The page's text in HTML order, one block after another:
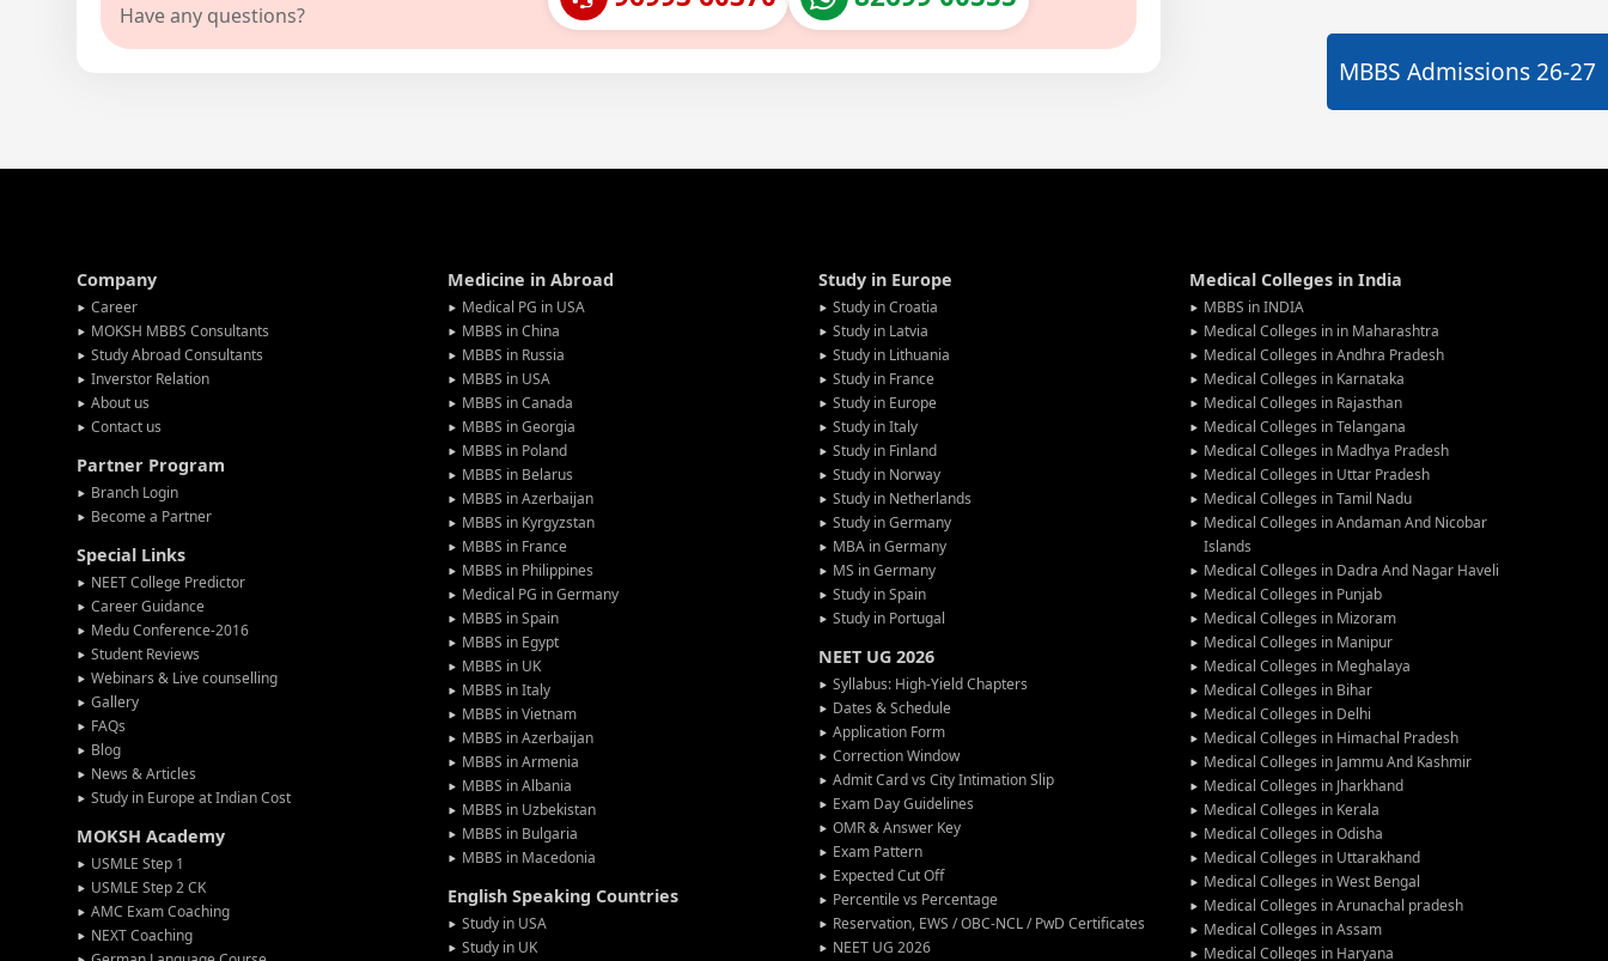
Have any questions?
Company
Career
MOKSH MBBS Consultants
Study Abroad Consultants
Inverstor Relation
About us
Contact us
Partner Program
Branch Login
Become a Partner
Special Links
NEET College Predictor
Career Guidance
Medu Conference-2016
Student Reviews
Webinars & Live counselling
Gallery
FAQs
Blog
News & Articles
Study in Europe at Indian Cost
MOKSH Academy
USMLE Step 1
USMLE Step 2 CK
AMC Exam Coaching
NEXT Coaching
Medicine in Abroad
Medical PG in USA
MBBS in China
MBBS in Russia
MBBS in USA
MBBS in Canada
MBBS in Georgia
MBBS in Poland
MBBS in Belarus
MBBS in Azerbaijan
MBBS in Kyrgyzstan
MBBS in France
MBBS in Philippines
Medical PG in Germany
MBBS in Spain
MBBS in Egypt
MBBS in UK
MBBS in Italy
MBBS in Vietnam
MBBS in Azerbaijan
MBBS in Armenia
MBBS in Albania
MBBS in Uzbekistan
MBBS in Bulgaria
MBBS in Macedonia
English Speaking Countries
Study in USA
Study in UK
Study in Europe
Study in Croatia
Study in Latvia
Study in Lithuania
Study in France
Study in Europe
Study in Italy
Study in Finland
Study in Norway
Study in Netherlands
Study in Germany
MBA in Germany
MS in Germany
Study in Spain
Study in Portugal
NEET UG 2026
Syllabus: High-Yield Chapters
Dates & Schedule
Application Form
Correction Window
Admit Card vs City Intimation Slip
Exam Day Guidelines
OMR & Answer Key
Exam Pattern
Expected Cut Off
Percentile vs Percentage
Reservation, EWS / OBC-NCL / PwD Certificates
NEET UG 2026
Medical Colleges in India
MBBS in INDIA
Medical Colleges in in Maharashtra
Medical Colleges in Andhra Pradesh
Medical Colleges in Karnataka
Medical Colleges in Rajasthan
Medical Colleges in Telangana
Medical Colleges in Madhya Pradesh
Medical Colleges in Uttar Pradesh
Medical Colleges in Tamil Nadu
Medical Colleges in Andaman And Nicobar
Islands
Medical Colleges in Dadra And Nagar Haveli
Medical Colleges in Punjab
Medical Colleges in Mizoram
Medical Colleges in Manipur
Medical Colleges in Meghalaya
Medical Colleges in Bihar
Medical Colleges in Delhi
Medical Colleges in Himachal Pradesh
Medical Colleges in Jammu And Kashmir
Medical Colleges in Jharkhand
Medical Colleges in Kerala
Medical Colleges in Odisha
Medical Colleges in Uttarakhand
Medical Colleges in West Bengal
Medical Colleges in Arunachal pradesh
Medical Colleges in Assam
Medical Colleges in Haryana
MBBS Admissions 26-27